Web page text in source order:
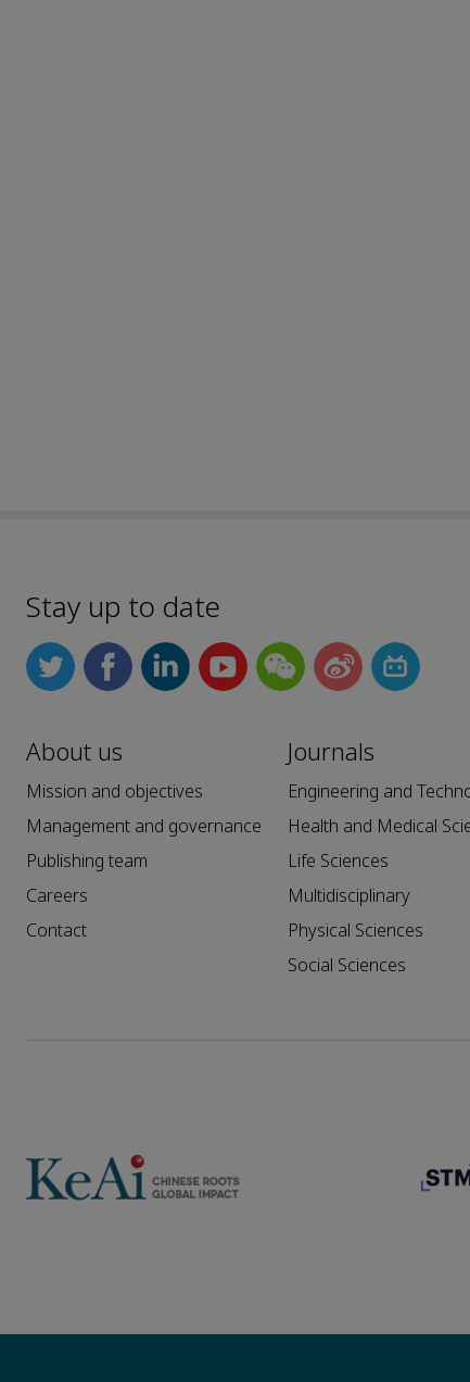
Stay up to date
About us
Mission and objectives
Management and governance
Publishing team
Careers
Contact
Journals
Engineering and
Health and Medical
Life Sciences
Multidisciplinary
Physical Sciences
Social Sciences